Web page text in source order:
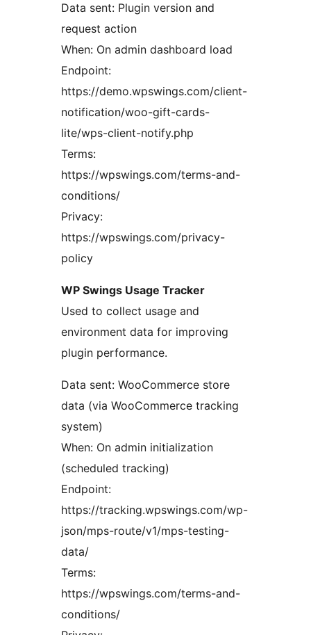
Data sent: Plugin version and
request action
When: On admin dashboard load
Endpoint:
https://demo.wpswings.com/client-
notification/woo-gift-cards-
lite/wps-client-notify.php
Terms:
https://wpswings.com/terms-and-
conditions/
Privacy:
https://wpswings.com/privacy-
policy
WP Swings Usage Tracker
Used to collect usage and
environment data for improving
plugin performance.
Data sent: WooCommerce store
data (via WooCommerce tracking
system)
When: On admin initialization
(scheduled tracking)
Endpoint:
https://tracking.wpswings.com/wp-
json/mps-route/v1/mps-testing-
data/
Terms:
https://wpswings.com/terms-and-
conditions/